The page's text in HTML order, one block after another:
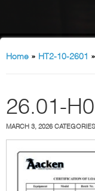
Home » HT2-10-2601
26.01-
MARCH 3, 2026